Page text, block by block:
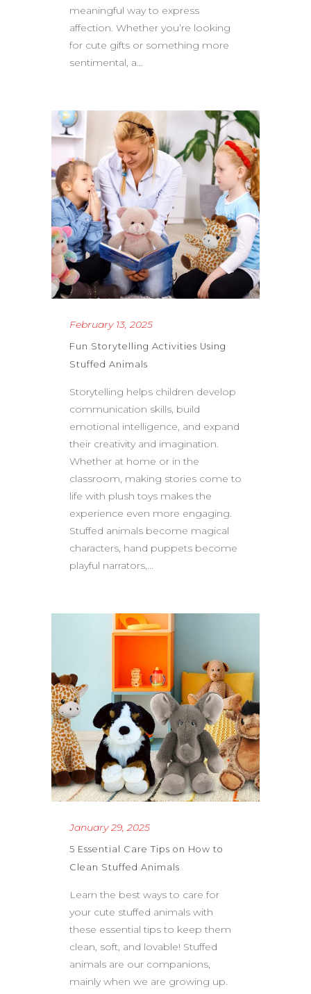
meaningful way to express
affection. Whether you’re looking
for cute gifts or something more
sentimental, a...
February 13, 2025
Fun Storytelling Activities Using
Stuffed Animals
Storytelling helps children develop
communication skills, build
emotional intelligence, and expand
their creativity and imagination.
Whether at home or in the
classroom, making stories come to
life with plush toys makes the
experience even more engaging.
Stuffed animals become magical
characters, hand puppets become
playful narrators,...
January 29, 2025
5 Essential Care Tips on How to
Clean Stuffed Animals
Learn the best ways to care for
your cute stuffed animals with
these essential tips to keep them
clean, soft, and lovable! Stuffed
animals are our companions,
mainly when we are growing up.